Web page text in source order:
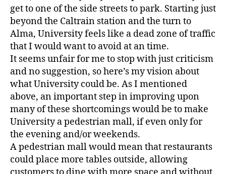
get to one of the side streets to park. Starting just
beyond the Caltrain station and the turn to
Alma, University feels like a dead zone of traffic
that I would want to avoid at an time.
It seems unfair for me to stop with just criticism
and no suggestion, so here’s my vision about
what University could be. As I mentioned
above, an important step in improving upon
many of these shortcomings would be to make
University a pedestrian mall, if even only for
the evening and/or weekends.
A pedestrian mall would mean that restaurants
could place more tables outside, allowing